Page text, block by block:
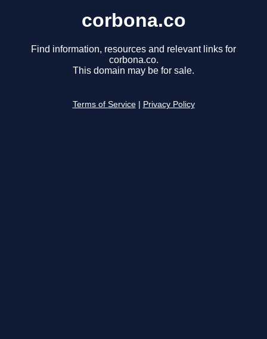
corbona.co
Find information, resources and relevant links for
corbona.co.
This domain may be for sale.
Terms of Service Privacy Policy